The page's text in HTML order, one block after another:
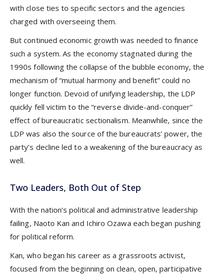
with close ties to specific sectors and the agencies
charged with overseeing them.
But continued economic growth was needed to finance
such a system. As the economy stagnated during the
1990s following the collapse of the bubble economy, the
mechanism of “mutual harmony and benefit” could no
longer function. Devoid of unifying leadership, the LDP
quickly fell victim to the “reverse divide-and-conquer”
effect of bureaucratic sectionalism. Meanwhile, since the
LDP was also the source of the bureaucrats’ power, the
party’s decline led to a weakening of the bureaucracy as
well.
Two Leaders, Both Out of Step
With the nation’s political and administrative leadership
failing, Naoto Kan and Ichiro Ozawa each began pushing
for political reform.
Kan, who began his career as a grassroots activist,
focused from the beginning on clean, open, participative